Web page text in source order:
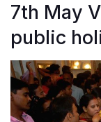
7th May
public